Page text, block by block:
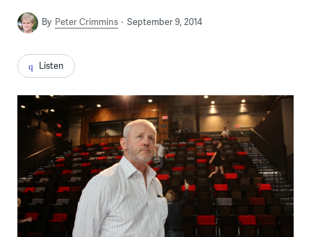
By Peter Crimmins September 9, 2014
Listen